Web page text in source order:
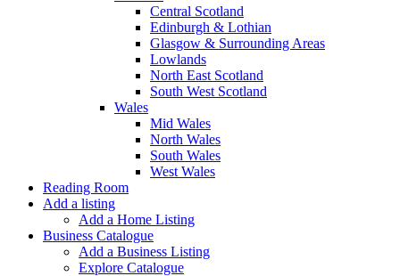
Central Scotland
Edinburgh & Lothian
Glasgow & Surrounding Areas
Lowlands
North East Scotland
South West Scotland
Wales
Mid Wales
North Wales
South Wales
West Wales
Reading Room
Add a listing
Add a Home Listing
Business Catalogue
Add a Business Listing
Explore Catalogue